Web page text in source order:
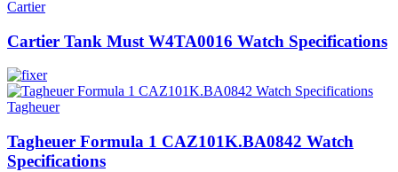
Cartier
Cartier Tank Must W4TA0016 Watch Specifications
Tagheuer
Tagheuer Formula 1 CAZ101K.BA0842 Watch
Specifications